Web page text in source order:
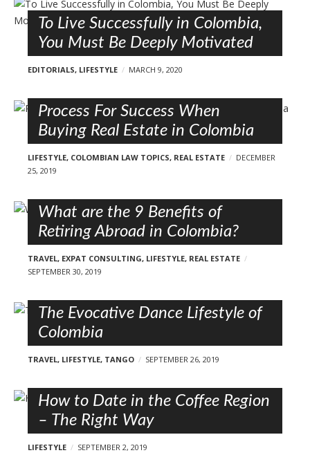
To Live Successfully in Colombia,
You Must Be Deeply Motivated
EDITORIALS, LIFESTYLE MARCH 9, 2020
Process For Success When
Buying Real Estate in Colombia
LIFESTYLE, COLOMBIAN LAW TOPICS, REAL ESTATE
DECEMBER
25, 2019
What are the 9 Benefits of
Retiring Abroad in Colombia?
TRAVEL, EXPAT CONSULTING, LIFESTYLE, REAL ESTATE
SEPTEMBER 30, 2019
The Evocative Dance Lifestyle of
Colombia
TRAVEL, LIFESTYLE, TANGO SEPTEMBER 26, 2019
How to Date in the Coffee Region
– The Right Way
LIFESTYLE SEPTEMBER 2, 2019